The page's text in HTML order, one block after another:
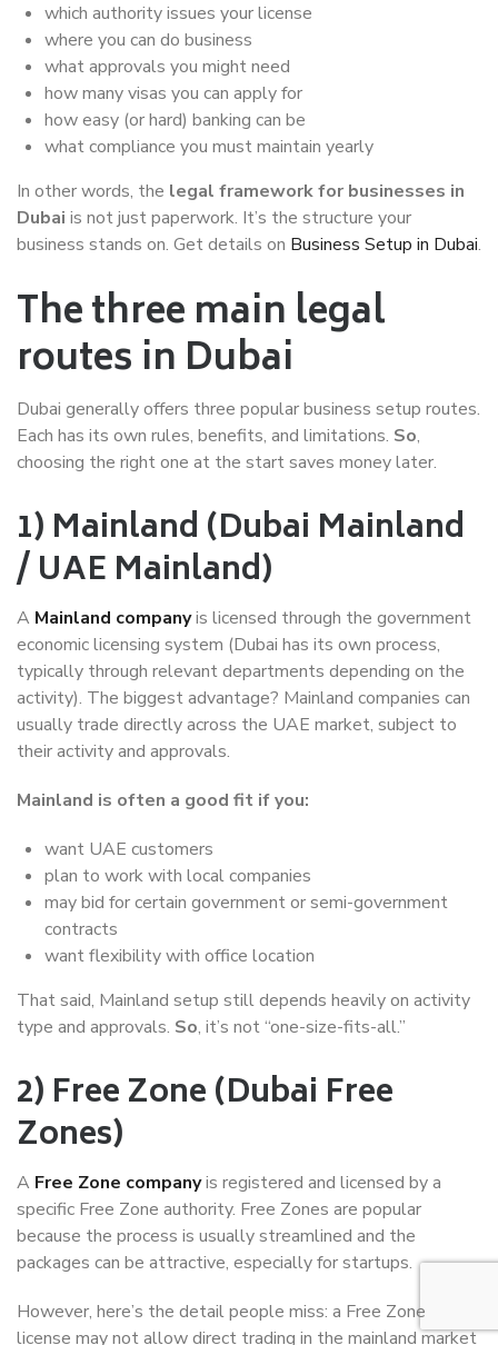
which authority issues your license
where you can do business
what approvals you might need
how many visas you can apply for
how easy (or hard) banking can be
what compliance you must maintain yearly
In other words, the legal framework for businesses in
Dubai is not just paperwork. It’s the structure your
business stands on. Get details on Business Setup in Dubai.
The three main legal
routes in Dubai
Dubai generally offers three popular business setup routes.
Each has its own rules, benefits, and limitations. So,
choosing the right one at the start saves money later.
1) Mainland (Dubai Mainland
/ UAE Mainland)
A Mainland companyis licensed through the government
economic licensing system (Dubai has its own process,
typically through relevant departments depending on the
activity). The biggest advantage? Mainland companies can
usually trade directly across the UAE market, subject to
their activity and approvals.
Mainland is often a good fit if you:
want UAE customers
plan to work with local companies
may bid for certain government or semi-government
contracts
want flexibility with office location
That said, Mainland setup still depends heavily on activity
type and approvals. So, it’s not “one-size-fits-all.”
2) Free Zone (Dubai Free
Zones)
A Free Zone companyis registered and licensed by a
specific Free Zone authority. Free Zones are popular
because the process is usually streamlined and the
packages can be attractive, especially for startups.
However, here’s the detail people miss: a Free Zone
license may not allow direct trading in the mainland market